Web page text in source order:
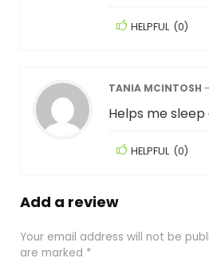
HELPFUL (0)
TANIA MCINTOSH
Helps me
HELPFUL (0)
Add a review
Your email address will not be
are marked *